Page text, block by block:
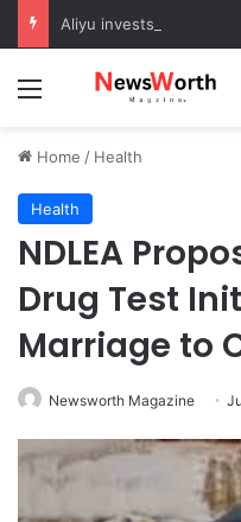
Menu
Home / Health
Health
NDLEA
Drug Test
Marriage to
Newsworth Magazine